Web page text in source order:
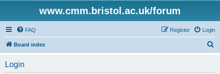
www.cmm.bristol.ac.uk/forum
FAQ Login
Register
Board index
Login